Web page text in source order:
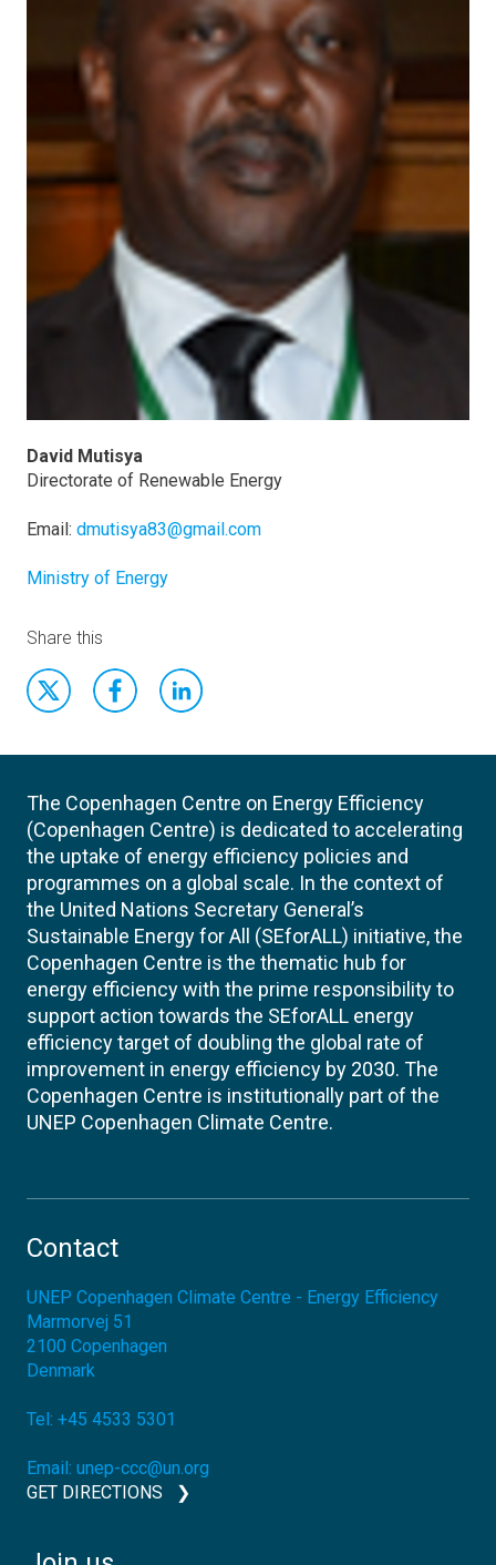
David Mutisya
Directorate of Renewable Energy
Email: dmutisya83@gmail.com
Ministry of Energy
Share this
The Copenhagen Centre on Energy Efficiency
(Copenhagen Centre) is dedicated to accelerating
the uptake of energy efficiency policies and
programmes on a global scale. In the context of
the United Nations Secretary General’s
Sustainable Energy for All (SEforALL) initiative, the
Copenhagen Centre is the thematic hub for
energy efficiency with the prime responsibility to
support action towards the SEforALL energy
efficiency target of doubling the global rate of
improvement in energy efficiency by 2030. The
Copenhagen Centre is institutionally part of the
UNEP Copenhagen Climate Centre.
Contact
UNEP Copenhagen Climate Centre - Energy Efficiency
Marmorvej 51
2100 Copenhagen
Denmark
Tel: +45 4533 5301
Email: unep-ccc@un.org
GET DIRECTIONS